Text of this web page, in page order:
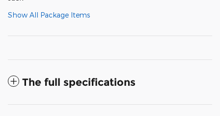
Show All Package Items
The full specifications